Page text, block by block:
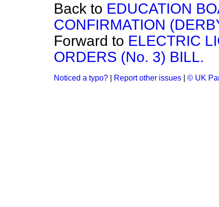
Back to EDUCATION
CONFIRMATION
Forward to ELECTRIC
ORDERS (No. 3) BILL.
Noticed a typo? Report other issues © UK